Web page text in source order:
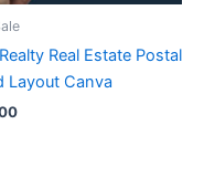
Real Estate Postal
Layout Canva